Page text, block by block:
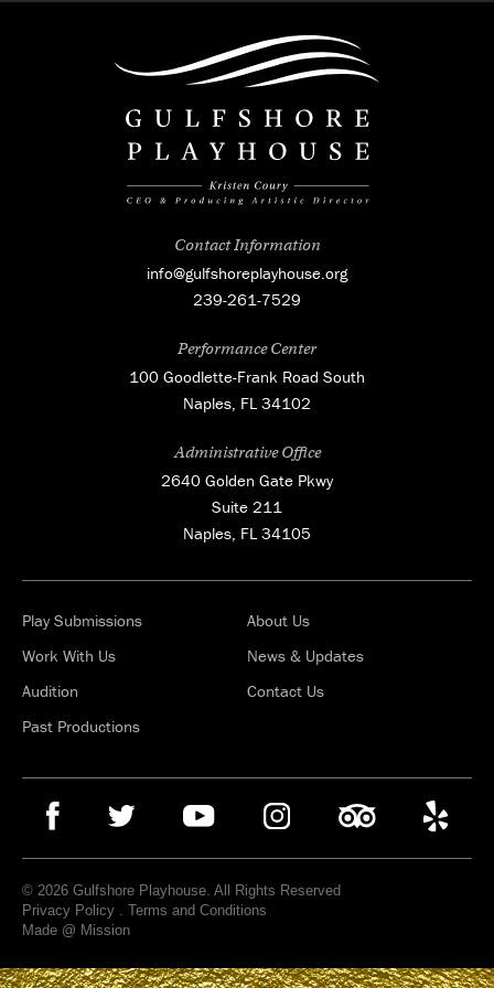
Contact Information
info@gulfshoreplayhouse.org
239-261-7529
Performance Center
100 Goodlette-Frank Road South
Naples, FL 34102
Administrative Office
2640 Golden Gate Pkwy
Suite 211
Naples, FL 34105
Play Submissions
Work With Us
Audition
Past Productions
About Us
News & Updates
Contact Us
© 2026 Gulfshore Playhouse. All Rights Reserved
Privacy Policy . Terms and Conditions
Made @ Mission